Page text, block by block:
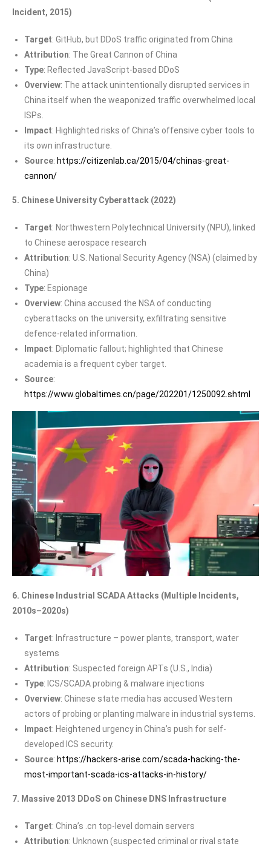
Incident, 2015)
Target: GitHub, but DDoS traffic originated from China
Attribution: The Great Cannon of China
Type: Reflected JavaScript-based DDoS
Overview: The attack unintentionally disrupted services in
China itself when the weaponized traffic overwhelmed local
ISPs.
Impact: Highlighted risks of China’s offensive cyber tools to
its own infrastructure.
Source: https://citizenlab.ca/2015/04/chinas-great-
cannon/
5. Chinese University Cyberattack (2022)
Target: Northwestern Polytechnical University (NPU), linked
to Chinese aerospace research
Attribution: U.S. National Security Agency (NSA) (claimed by
China)
Type: Espionage
Overview: China accused the NSA of conducting
cyberattacks on the university, exfiltrating sensitive
defence-related information.
Impact: Diplomatic fallout; highlighted that Chinese
academia is a frequent cyber target.
Source:
https://www.globaltimes.cn/page/202201/1250092.shtml
6. Chinese Industrial SCADA Attacks (Multiple Incidents,
2010s–2020s)
Target: Infrastructure – power plants, transport, water
systems
Attribution: Suspected foreign APTs (U.S., India)
Type: ICS/SCADA probing & malware injections
Overview: Chinese state media has accused Western
actors of probing or planting malware in industrial systems.
Impact: Heightened urgency in China’s push for self-
developed ICS security.
Source: https://hackers-arise.com/scada-hacking-the-
most-important-scada-ics-attacks-in-history/
7. Massive 2013 DDoS on Chinese DNS Infrastructure
Target: China’s .cn top-level domain servers
Attribution: Unknown (suspected criminal or rival state